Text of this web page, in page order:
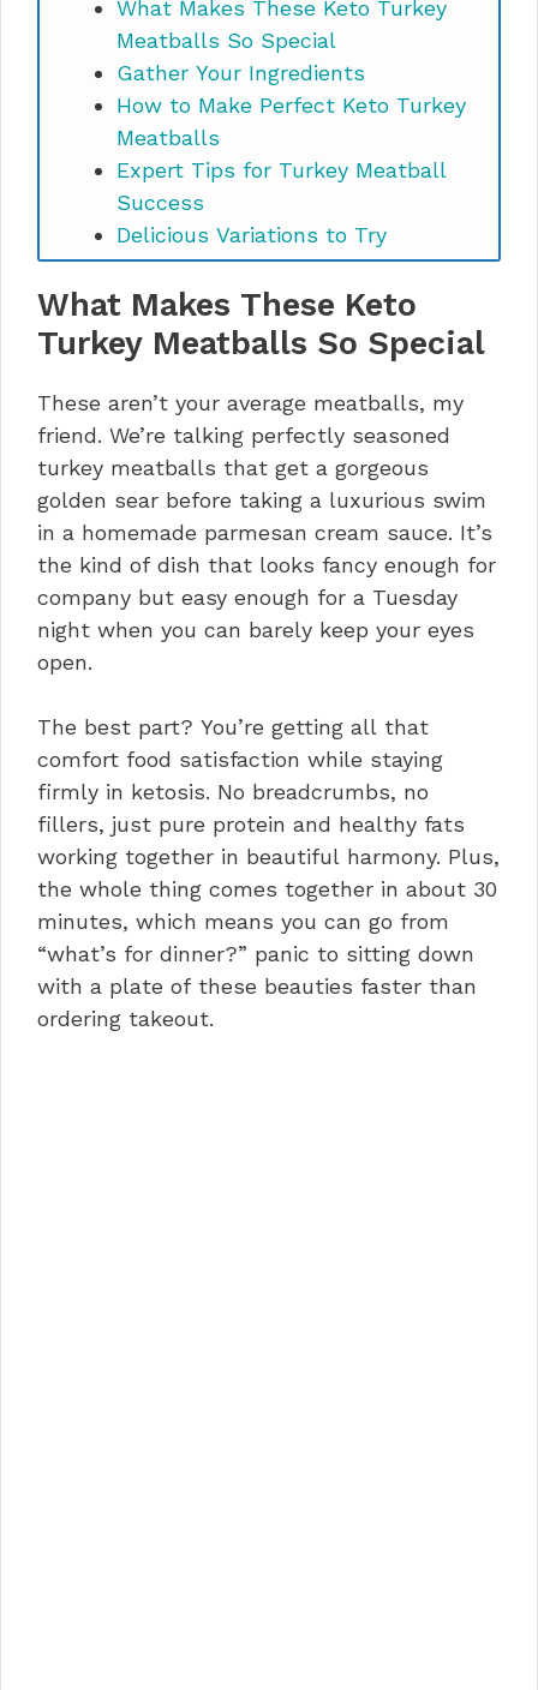
What Makes These Keto Turkey
Meatballs So Special
Gather Your Ingredients
How to Make Perfect Keto Turkey
Meatballs
Expert Tips for Turkey Meatball
Success
Delicious Variations to Try
Troubleshooting Common Issues
How to Store and Reheat
Nutrition Information (Per Serving)
Keto Turkey Meatballs FAQs
Make These Tonight
What Makes These Keto
Turkey Meatballs So Special
These aren’t your average meatballs, my
friend. We’re talking perfectly seasoned
turkey meatballs that get a gorgeous
golden sear before taking a luxurious swim
in a homemade parmesan cream sauce. It’s
the kind of dish that looks fancy enough for
company but easy enough for a Tuesday
night when you can barely keep your eyes
open.
The best part? You’re getting all that
comfort food satisfaction while staying
firmly in ketosis. No breadcrumbs, no
fillers, just pure protein and healthy fats
working together in beautiful harmony. Plus,
the whole thing comes together in about 30
minutes, which means you can go from
“what’s for dinner?” panic to sitting down
with a plate of these beauties faster than
ordering takeout.